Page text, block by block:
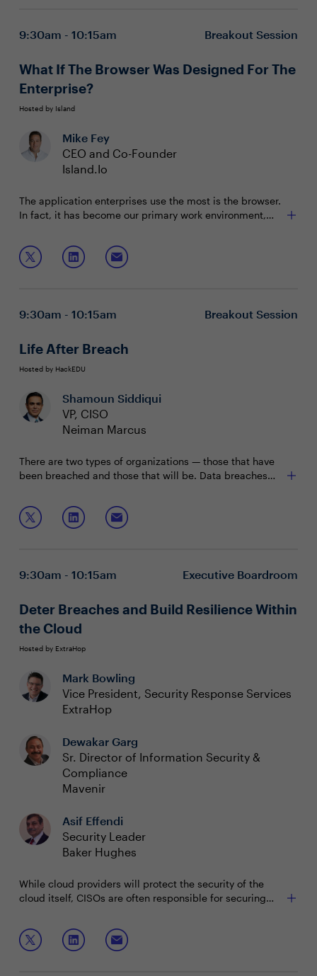
9:30am - 10:15am Breakout Session
What If The Browser Was Designed For The
Enterprise?
Hosted by Island
Mike Fey
CEO and Co-Founder
Island.Io
The application enterprises use the most is the browser.
In fact, it has become our primary work environment,
consumers. So, we have surrounded it with an endless,
complex and expensive stack that overwhelms your
security teams and interrupts end users. But what if the
Join this session to discover how an enterprise browser
can:
and BYOD strategies
with critical applications and underlying data
9:30am - 10:15am Breakout Session
Life After Breach
Hosted by HackEDU
Shamoun Siddiqui
VP, CISO
Neiman Marcus
There are two types of organizations — those that have
been breached and those that will be. Data breaches
of cyber security programs. Financial services and
defense organizations that spent hundreds of millions of
dollars on building the most mature security programs
Join Shamoun Siddiqui, VP, CISO, Neiman Marcus as he
discusses:
Communicating risk to the Board and building their
Challenges and best practices in managing major
security events
9:30am - 10:15am Executive Boardroom
Deter Breaches and Build Resilience Within
the Cloud
Hosted by ExtraHop
Mark Bowling
Vice President, Security Response Services
ExtraHop
Dewakar Garg
Sr. Director of Information Security &
Compliance
Mavenir
Asif Effendi
Security Leader
Baker Hughes
While cloud providers will protect the security of the
cloud itself, CISOs are often responsible for securing
of the visibility gaps in multi-cloud and hybrid
environments. After they slip past perimeter defenses,
they will work their way toward carrying out a costly
Join this session to discuss:
Key ways to reduce cyber risk and dwell time while